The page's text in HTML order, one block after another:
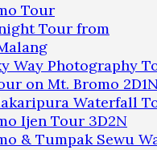
Tour
Tour from
Way Photography
on Mt. Bromo 2D1N
Waterfall
Ijen Tour 3D2N
& Tumpak Sewu